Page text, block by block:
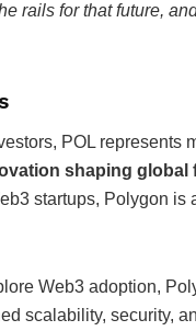
rails for that future,
POL represents
shaping global
startups, Polygon is
Web3 adoption,
scalability, security,